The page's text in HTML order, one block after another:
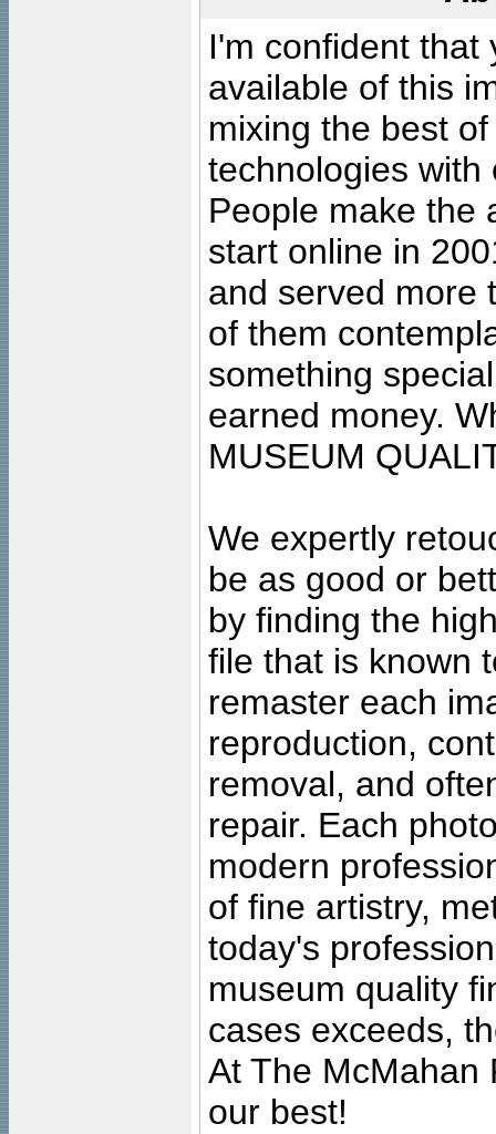
I'm confident that
available of this
mixing the best
technologies with
People make the
start online in
and served more
of them
something
earned money.
MUSEUM
We expertly
be as good or
by finding the
file that is known
remaster each
reproduction,
removal, and
repair. Each
modern
of fine artistry,
today's
museum quality
cases exceeds,
At The McMahan
our best!